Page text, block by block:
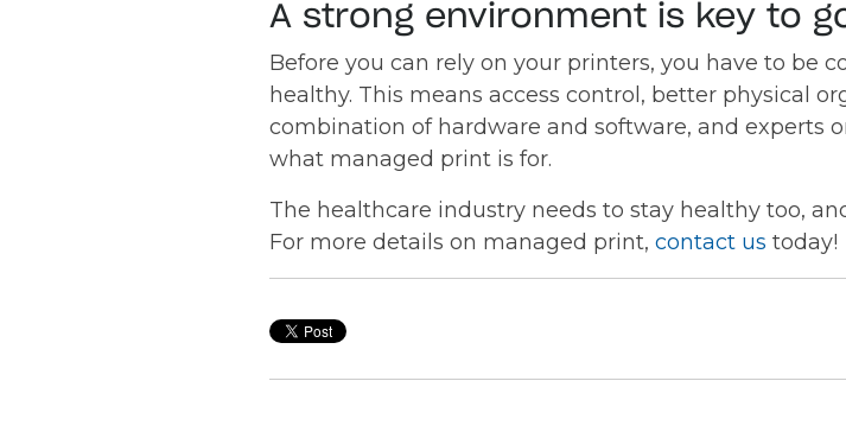
A strong environment is key to
Before you can rely on your printers, you have to be
healthy. This means access control, better physical
combination of hardware and software, and experts
what managed print is for.
The healthcare industry needs to stay healthy too,
For more details on managed print, contact us today!